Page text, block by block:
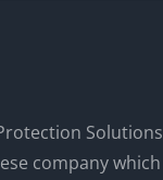
Solutions
company which